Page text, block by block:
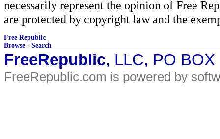
necessarily represent the opinion of Free
are protected by copyright law and the
Free Republic
Browse · Search
FreeRepublic, LLC, PO
FreeRepublic.com is powered by